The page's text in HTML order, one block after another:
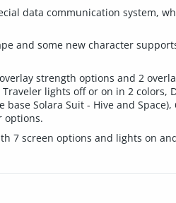
data communication system,
and some new character
strength options and 2
lights off or on in 2 colors,
Solara Suit - Hive and Space),
options.
7 screen options and lights on